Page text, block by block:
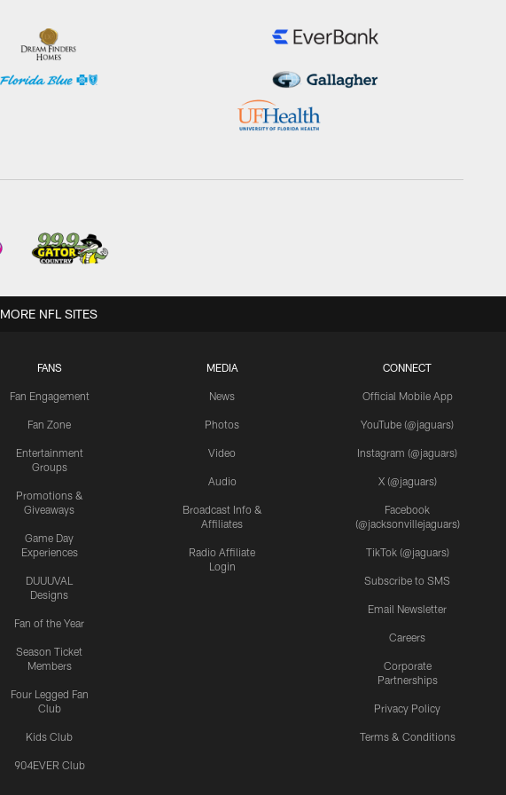
FANS
Fan Engagement
Fan Zone
Entertainment
Groups
Promotions &
Giveaways
Game Day
Experiences
DUUUVAL
Designs
Fan of the Year
Season Ticket
Members
Four Legged Fan
Club
Kids Club
904EVER Club
MEDIA
News
Photos
Video
Audio
Broadcast Info &
Affiliates
Radio Affiliate
Login
CONNECT
Official Mobile App
YouTube (@jaguars)
Instagram (@jaguars)
X (@jaguars)
Facebook
(@jacksonvillejaguars)
TikTok (@jaguars)
Subscribe to SMS
Email Newsletter
Careers
Corporate
Partnerships
Privacy Policy
Terms & Conditions
MORE NFL SITES